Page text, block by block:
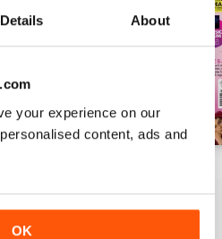
Details About
your experience on our
content, ads and
OK
|Add to Cart
View|Add to Cart